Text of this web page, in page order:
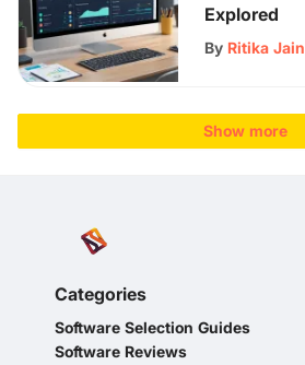
Explored
By Ritika Jain
Show more
Categories
Software Selection Guides
Software Reviews